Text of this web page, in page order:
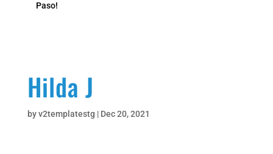
Paso!
Hilda J
byv2templatestg | Dec 20, 2021